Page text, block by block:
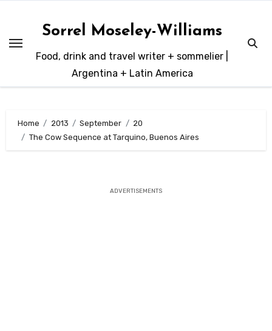
content
Sorrel Moseley-Williams
Food, drink and travel writer + sommelier |
Argentina + Latin America
Home 2013 September
20
The Cow Sequence at Tarquino, Buenos Aires
ADVERTISEMENTS